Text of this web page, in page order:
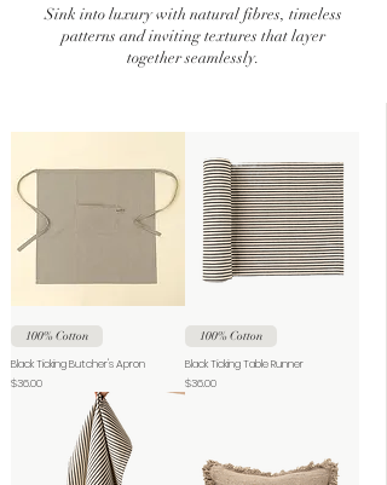
Sink into luxury with natural fibres, timeless
patterns and inviting textures that layer
together seamlessly.
100% Cotton
Black Ticking Butcher's Apron
Price
$36.00
100% Cotton
Black Ticking Table Runner
Price
$36.00